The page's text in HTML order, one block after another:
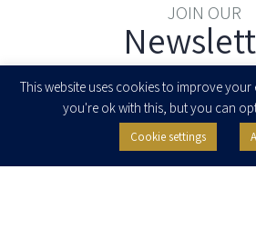
JOIN OUR
I agree to receive newsletters, updates and
seminars from Herzog Fox & Neeman. I am
This website uses cookies to improve your
you're ok with this, but you can
Cookie settings